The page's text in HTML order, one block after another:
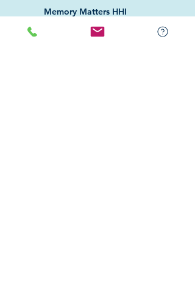
Memory Matters HHI
117 William Hilton Parkway
Hilton Head Island, SC 29926